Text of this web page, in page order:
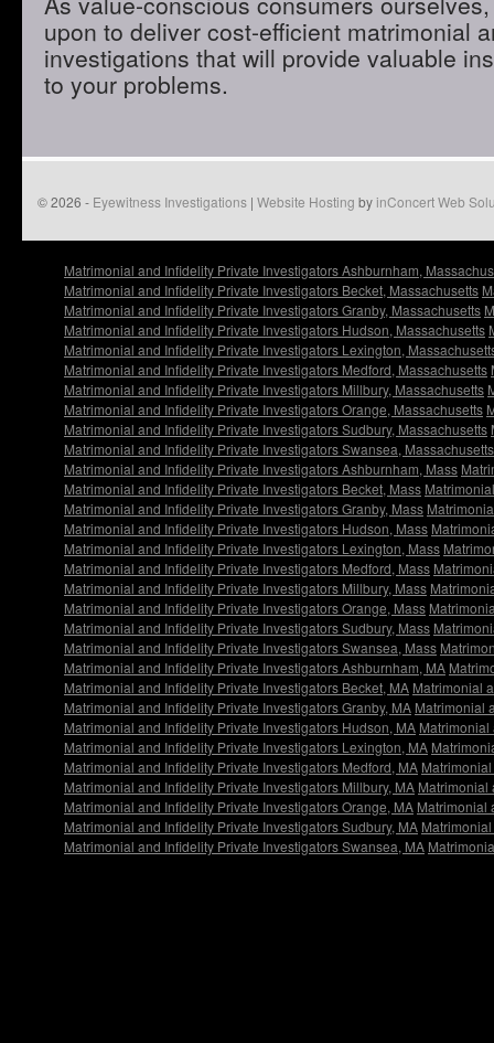
upon to deliver cost-efficient matrimonial
investigations that will provide valuable
to your problems.
© 2026 - Eyewitness Investigations | Website Hosting byinConcert Web
Matrimonial and Infidelity Private Investigators Ashburnham,
Matrimonial and Infidelity Private Investigators Becket, Massachusetts
Matrimonial and Infidelity Private Investigators Granby, Massachusetts
Matrimonial and Infidelity Private Investigators Hudson, Massachusetts
Matrimonial and Infidelity Private Investigators Lexington,
Matrimonial and Infidelity Private Investigators Medford, Massachusetts
Matrimonial and Infidelity Private Investigators Millbury, Massachusetts
Matrimonial and Infidelity Private Investigators Orange, Massachusetts
Matrimonial and Infidelity Private Investigators Sudbury, Massachusetts
Matrimonial and Infidelity Private Investigators Swansea, Massachusetts
Matrimonial and Infidelity Private Investigators Ashburnham, Mass
Matrimonial and Infidelity Private Investigators Becket, Mass
Matrimonial and Infidelity Private Investigators Granby, Mass
Matrimonial and Infidelity Private Investigators Hudson, Mass
Matrimonial and Infidelity Private Investigators Lexington, Mass
Matrimonial and Infidelity Private Investigators Medford, Mass
Matrimonial and Infidelity Private Investigators Millbury, Mass
Matrimonial and Infidelity Private Investigators Orange, Mass
Matrimonial and Infidelity Private Investigators Sudbury, Mass
Matrimonial and Infidelity Private Investigators Swansea, Mass
Matrimonial and Infidelity Private Investigators Ashburnham, MA
Matrimonial and Infidelity Private Investigators Becket, MA Matrimonial
Matrimonial and Infidelity Private Investigators Granby, MA Matrimonial
Matrimonial and Infidelity Private Investigators Hudson, MA Matrimonial
Matrimonial and Infidelity Private Investigators Lexington, MA
Matrimonial and Infidelity Private Investigators Medford, MA
Matrimonial and Infidelity Private Investigators Millbury, MA Matrimonial
Matrimonial and Infidelity Private Investigators Orange, MA Matrimonial
Matrimonial and Infidelity Private Investigators Sudbury, MA
Matrimonial and Infidelity Private Investigators Swansea, MA